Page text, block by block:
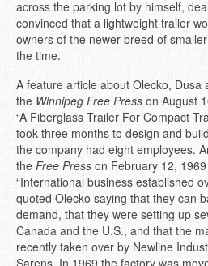
across the parking lot by himself,
convinced that a lightweight trailer
owners of the newer breed of
the time.
A feature article about Olecko, Dusa
the Winnipeg Free Press on August
“A Fiberglass Trailer For Compact
took three months to design and
the company had eight employees.
the Free Press on February 12,
“International business established
quoted Olecko saying that they can
demand, that they were setting up
Canada and the U.S., and that the
recently taken over by Newline
Sarens. In 1969 the factory was